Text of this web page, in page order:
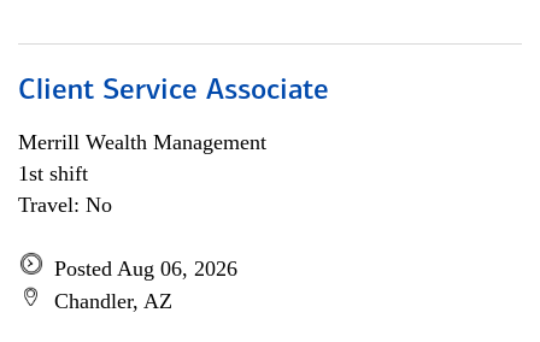
Client Service Associate
Merrill Wealth Management
1st shift
Travel: No
Posted Aug 06, 2026
Chandler, AZ